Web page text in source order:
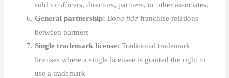
sold to officers, directors, partners, or other associates.
General partnership: Bona fide franchise relations
between partners
Single trademark license:Traditional trademark
licenses where a single licensee is granted the right to
use a trademark